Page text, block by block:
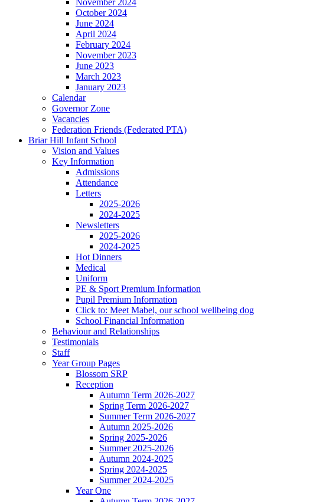
November 2024
October 2024
June 2024
April 2024
February 2024
November 2023
June 2023
March 2023
January 2023
Calendar
Governor Zone
Vacancies
Federation Friends (Federated PTA)
Briar Hill Infant School
Vision and Values
Key Information
Admissions
Attendance
Letters
2025-2026
2024-2025
Newsletters
2025-2026
2024-2025
Hot Dinners
Medical
Uniform
PE & Sport Premium Information
Pupil Premium Information
Click to: Meet Mabel, our school wellbeing dog
School Financial Information
Behaviour and Relationships
Testimonials
Staff
Year Group Pages
Blossom SRP
Reception
Autumn Term 2026-2027
Spring Term 2026-2027
Summer Term 2026-2027
Autumn 2025-2026
Spring 2025-2026
Summer 2025-2026
Autumn 2024-2025
Spring 2024-2025
Summer 2024-2025
Year One